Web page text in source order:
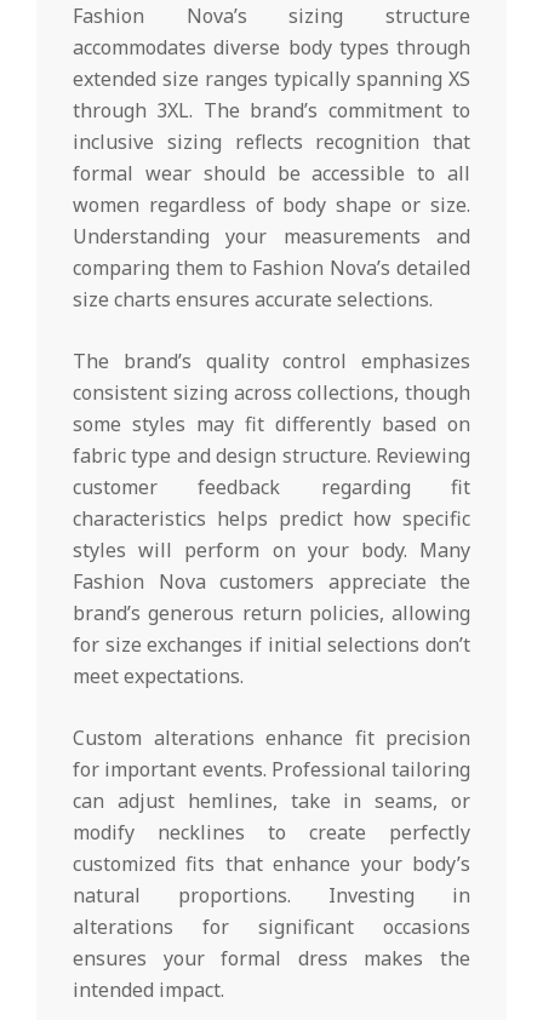
Fashion Nova’s sizing structure
accommodates diverse body types through
extended size ranges typically spanning XS
through 3XL. The brand’s commitment to
inclusive sizing reflects recognition that
formal wear should be accessible to all
women regardless of body shape or size.
Understanding your measurements and
comparing them to Fashion Nova’s detailed
size charts ensures accurate selections.
The brand’s quality control emphasizes
consistent sizing across collections, though
some styles may fit differently based on
fabric type and design structure. Reviewing
customer feedback regarding fit
characteristics helps predict how specific
styles will perform on your body. Many
Fashion Nova customers appreciate the
brand’s generous return policies, allowing
for size exchanges if initial selections don’t
meet expectations.
Custom alterations enhance fit precision
for important events. Professional tailoring
can adjust hemlines, take in seams, or
modify necklines to create perfectly
customized fits that enhance your body’s
natural proportions. Investing in
alterations for significant occasions
ensures your formal dress makes the
intended impact.